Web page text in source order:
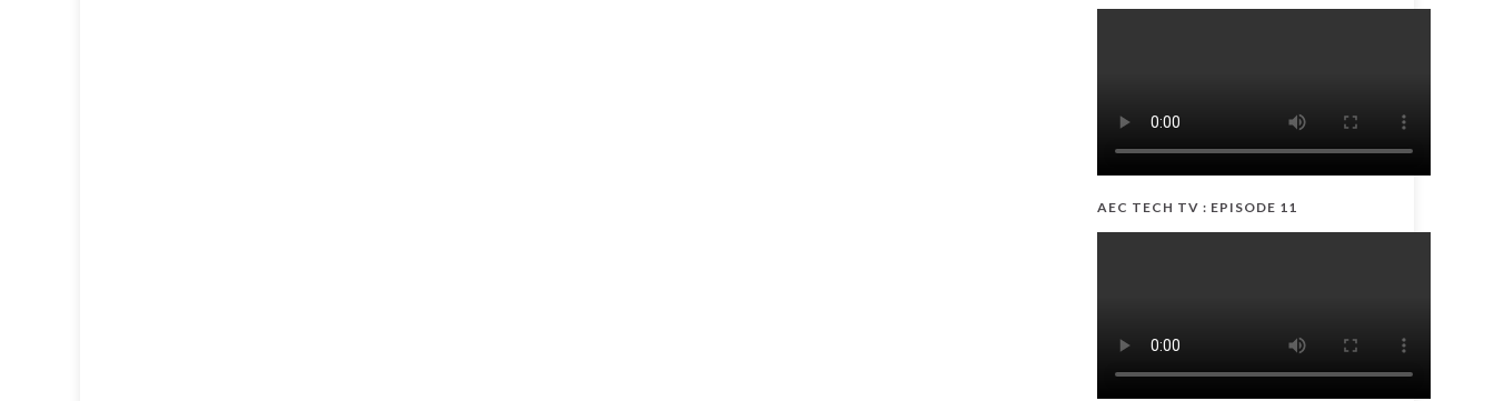
AEC TECH TV : EPISODE 11